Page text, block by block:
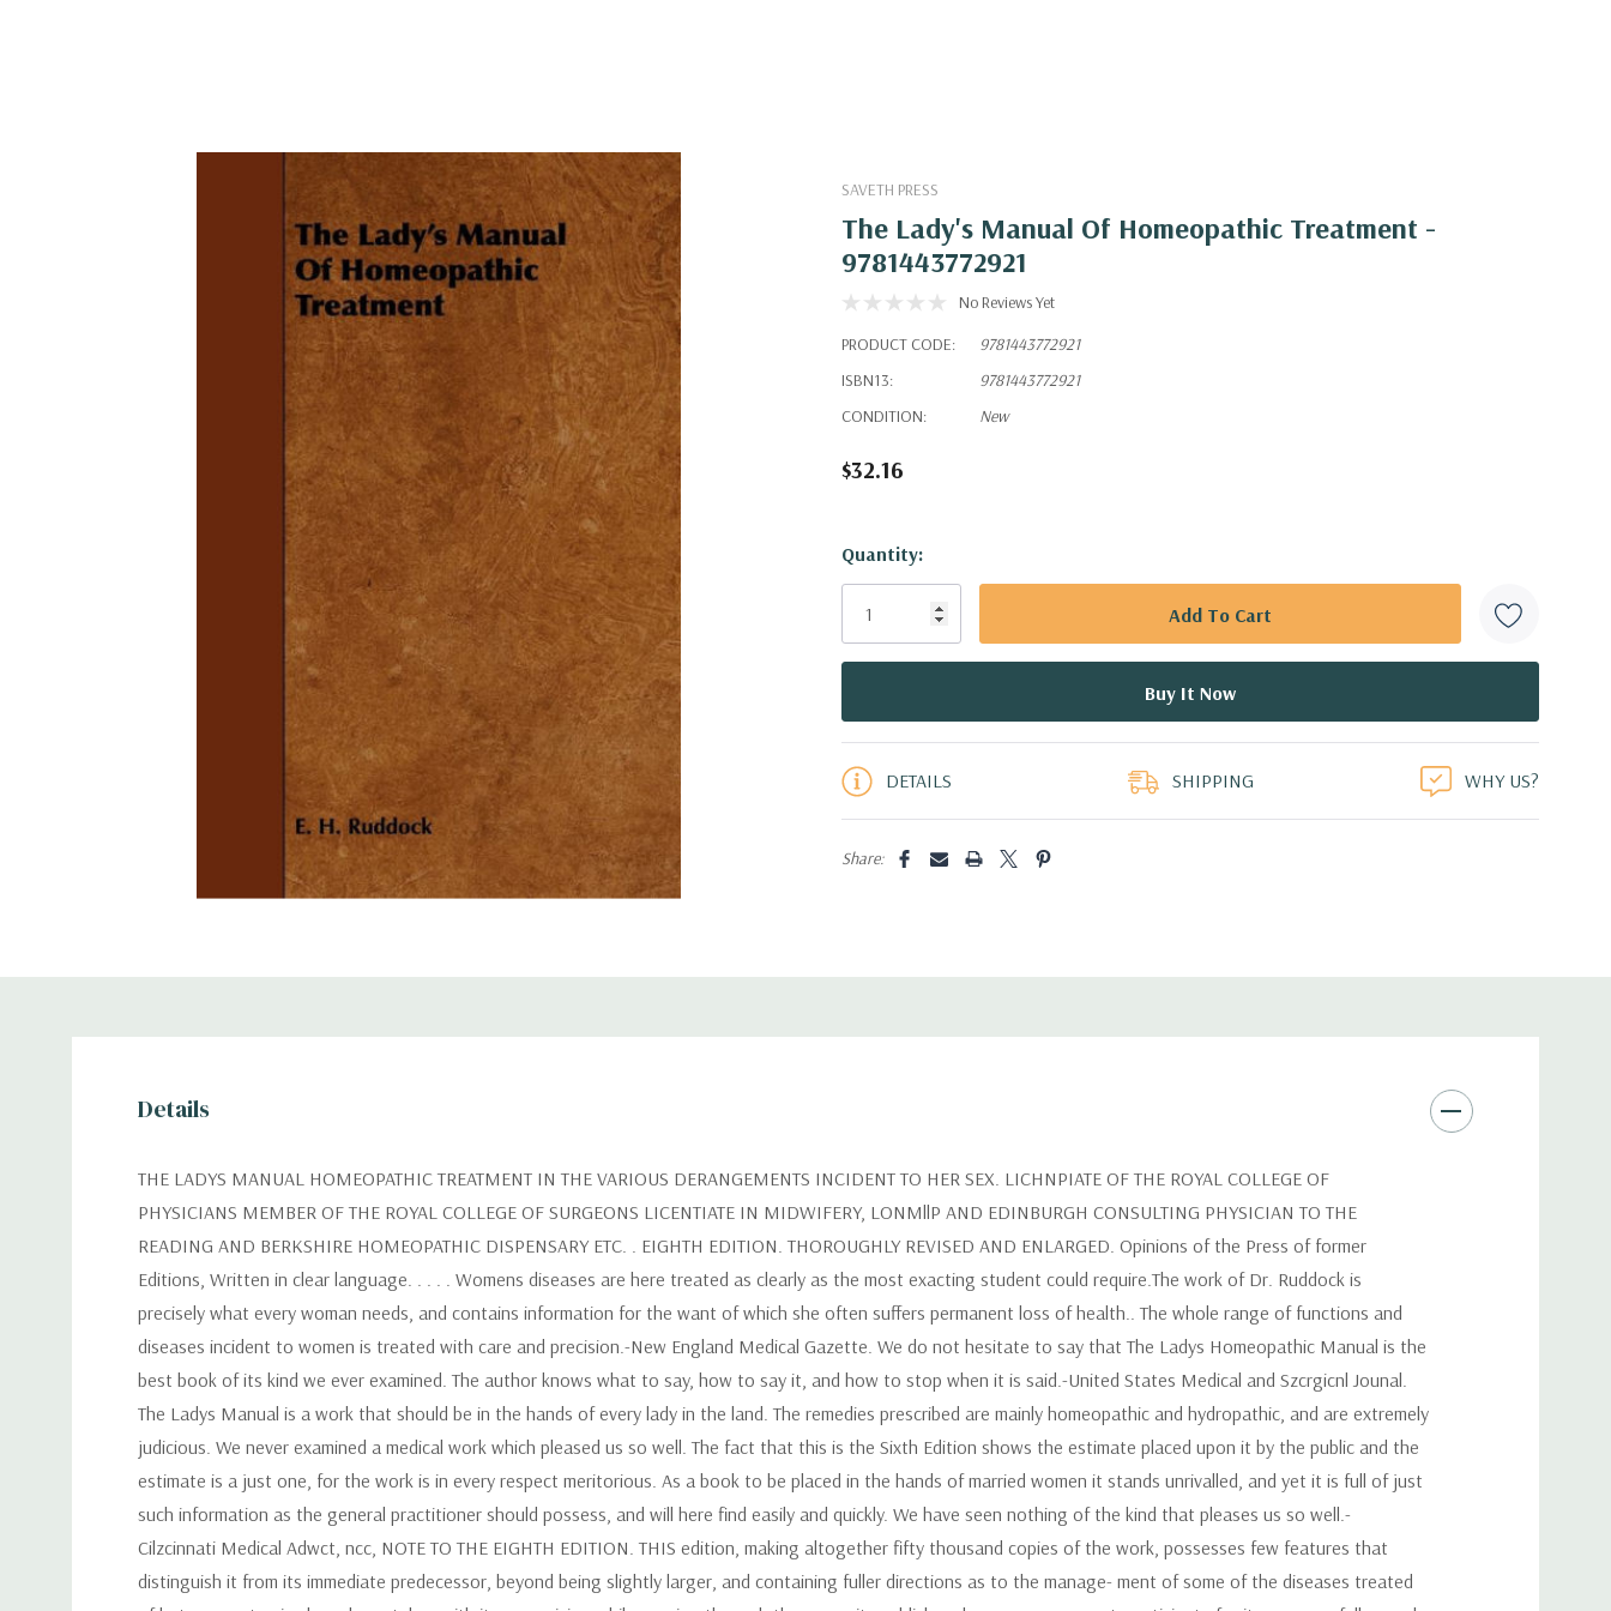
SAVETH PRESS
The Lady's Manual Of Homeopathic Treatment -
9781443772921
No Reviews Yet
PRODUCT CODE:
9781443772921
ISBN13:
9781443772921
CONDITION:
New
$32.16
Hurry!
Only
Quantity:
DETAILS SHIPPING WHY US?
Share:
Details
THE LADYS MANUAL HOMEOPATHIC TREATMENT IN THE VARIOUS DERANGEMENTS INCIDENT TO HER SEX. LICHNPIATE OF THE ROYAL COLLEGE OF
PHYSICIANS MEMBER OF THE ROYAL COLLEGE OF SURGEONS LICENTIATE IN MIDWIFERY, LONMllP AND EDINBURGH CONSULTING PHYSICIAN TO THE
READING AND BERKSHIRE HOMEOPATHIC DISPENSARY ETC. . EIGHTH EDITION. THOROUGHLY REVISED AND ENLARGED. Opinions of the Press of former
Editions, Written in clear language. . . . . Womens diseases are here treated as clearly as the most exacting student could require.The work of Dr. Ruddock is
precisely what every woman needs, and contains information for the want of which she often suffers permanent loss of health.. The whole range of functions and
diseases incident to women is treated with care and precision.-New England Medical Gazette. We do not hesitate to say that The Ladys Homeopathic Manual is the
best book of its kind we ever examined. The author knows what to say, how to say it, and how to stop when it is said.-United States Medical and Szcrgicnl Jounal.
The Ladys Manual is a work that should be in the hands of every lady in the land. The remedies prescribed are mainly homeopathic and hydropathic, and are extremely
judicious. We never examined a medical work which pleased us so well. The fact that this is the Sixth Edition shows the estimate placed upon it by the public and the
estimate is a just one, for the work is in every respect meritorious. As a book to be placed in the hands of married women it stands unrivalled, and yet it is full of just
such information as the general practitioner should possess, and will here find easily and quickly. We have seen nothing of the kind that pleases us so well.-
Cilzcinnati Medical Adwct, ncc, NOTE TO THE EIGHTH EDITION. THIS edition, making altogether fifty thousand copies of the work, possesses few features that
distinguish it from its immediate predecessor, beyond being slightly larger, and containing fuller directions as to the manage- ment of some of the diseases treated